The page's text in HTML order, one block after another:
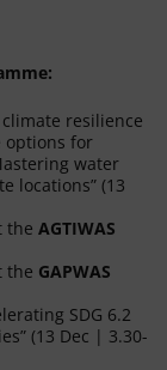
resilience
options for
water
locations” (13
the AGTIWAS
the GAPWAS
SDG 6.2
(13 Dec | 3.30-